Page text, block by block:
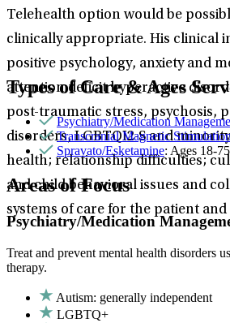
Telehealth option would be
clinically appropriate. His clinical
positive psychology, anxiety and
attention deficit hyperactive
post-traumatic stress, psychosis,
disorders, LGBTQI2-S and
health; relationship difficulties;
and child behavioral issues and
systems of care for the patient and
Types of Care & Ages
Psychiatry/Medication
Transcranial Magnetic
Spravato/Esketamine: Ages 18-
Areas of Focus
Psychiatry/Medication
Treat and prevent mental health disorders
therapy.
Autism: generally independent
LGBTQ+